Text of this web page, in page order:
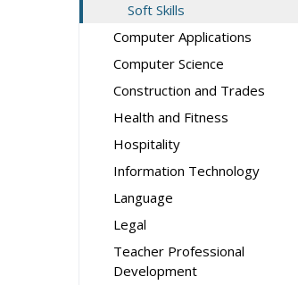
Soft Skills
Computer Applications
Computer Science
Construction and Trades
Health and Fitness
Hospitality
Information Technology
Language
Legal
Teacher Professional
Development